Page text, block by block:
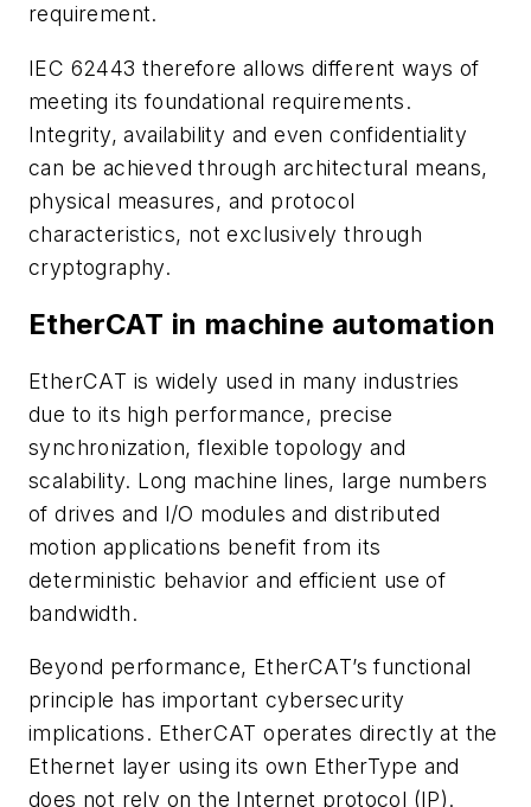
requirement.
IEC 62443 therefore allows different ways of
meeting its foundational requirements.
Integrity, availability and even confidentiality
can be achieved through architectural means,
physical measures, and protocol
characteristics, not exclusively through
cryptography.
EtherCAT in machine automation
EtherCAT is widely used in many industries
due to its high performance, precise
synchronization, flexible topology and
scalability. Long machine lines, large numbers
of drives and I/O modules and distributed
motion applications benefit from its
deterministic behavior and efficient use of
bandwidth.
Beyond performance, EtherCAT’s functional
principle has important cybersecurity
implications. EtherCAT operates directly at the
Ethernet layer using its own EtherType and
does not rely on the Internet protocol (IP).